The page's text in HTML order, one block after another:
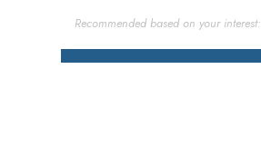
Recommended based on your interest: